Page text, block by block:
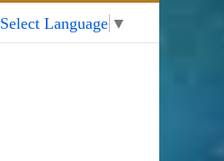
Select Language ▼